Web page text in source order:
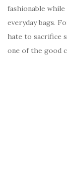
fashionable
everyday bags.
hate to sacrifice
one of the good